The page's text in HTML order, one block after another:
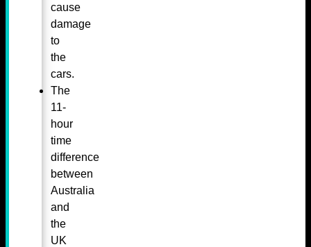
cause
damage
to
the
cars.
The
11-
hour
time
difference
between
Australia
and
the
UK